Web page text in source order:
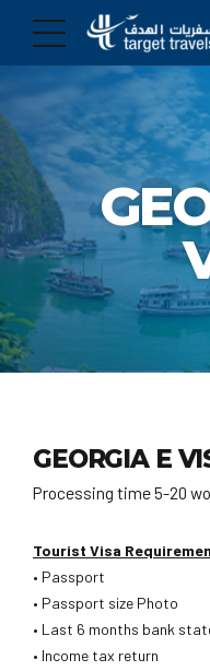
GEORGIA E
Processing time 5-20
Tourist Visa
• Passport
• Passport size Photo
• Last 6 months bank
• Income tax return